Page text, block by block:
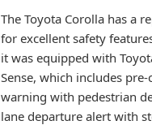
The Toyota Corolla has a
for excellent safety
it was equipped with
Sense, which includes
warning with pedestrian
lane departure alert with